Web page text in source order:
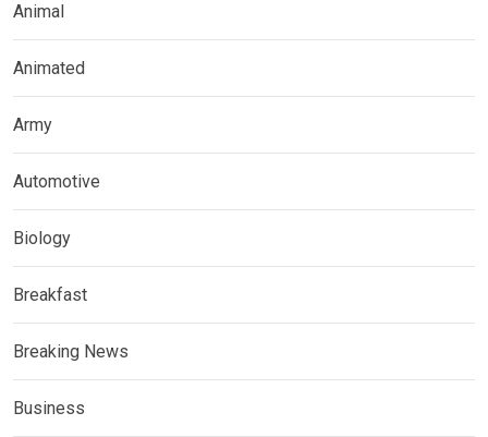
Animal
Animated
Army
Automotive
Biology
Breakfast
Breaking News
Business